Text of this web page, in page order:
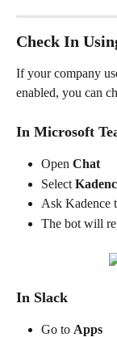
Check In
If your company
enabled, you can
In Microsoft
Open Chat
Select
Ask Kadence
The bot will
In Slack
Go to Apps